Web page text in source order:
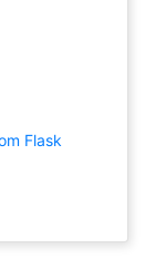
Flask